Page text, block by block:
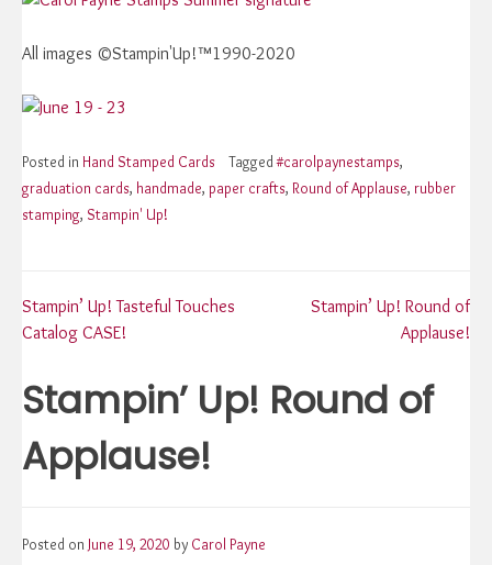
All images ©Stampin'Up!™1990-2020
Posted in Hand Stamped Cards Tagged#carolpaynestamps,
graduation cards, handmade, paper crafts, Round of Applause, rubber
stamping, Stampin' Up!
Post
navigation
Stampin’ Up! Tasteful Touches
Catalog CASE!
Stampin’ Up! Round of
Applause!
Stampin’ Up! Round of
Applause!
Posted on June 19, 2020 by Carol Payne